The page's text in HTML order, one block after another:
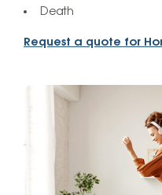
Death
Request a quote for